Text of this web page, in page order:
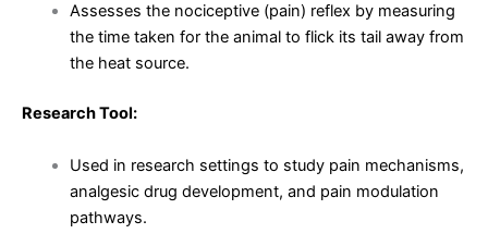
Assesses the nociceptive (pain) reflex by measuring
the time taken for the animal to flick its tail away from
the heat source.
Research Tool:
Used in research settings to study pain mechanisms,
analgesic drug development, and pain modulation
pathways.